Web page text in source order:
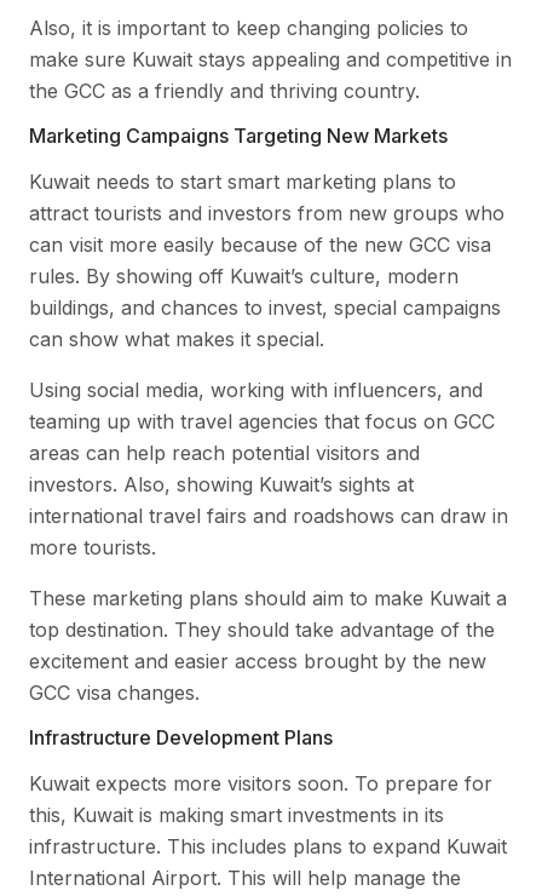
Also, it is important to keep changing policies to
make sure Kuwait stays appealing and competitive in
the GCC as a friendly and thriving country.
Marketing Campaigns Targeting New Markets
Kuwait needs to start smart marketing plans to
attract tourists and investors from new groups who
can visit more easily because of the new GCC visa
rules. By showing off Kuwait’s culture, modern
buildings, and chances to invest, special campaigns
can show what makes it special.
Using social media, working with influencers, and
teaming up with travel agencies that focus on GCC
areas can help reach potential visitors and
investors. Also, showing Kuwait’s sights at
international travel fairs and roadshows can draw in
more tourists.
These marketing plans should aim to make Kuwait a
top destination. They should take advantage of the
excitement and easier access brought by the new
GCC visa changes.
Infrastructure Development Plans
Kuwait expects more visitors soon. To prepare for
this, Kuwait is making smart investments in its
infrastructure. This includes plans to expand Kuwait
International Airport. This will help manage the